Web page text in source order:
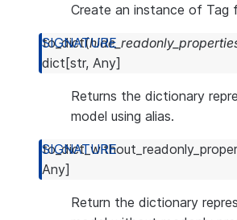
Create an instance of Tag
to_dict(
dict [str, Any]
Returns the dictionary
model using alias.
Any]
Return the dictionary